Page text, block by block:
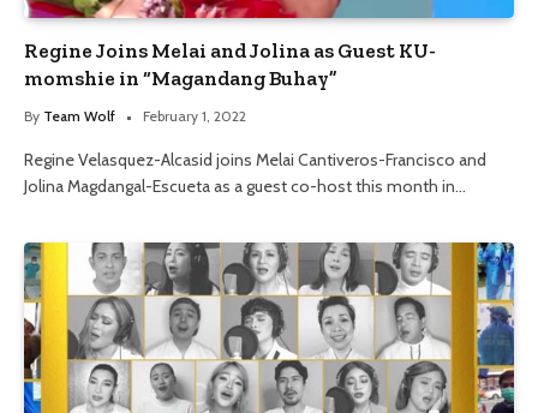
Regine Joins Melai and Jolina as Guest KU-
momshie in “Magandang Buhay”
By Team Wolf February 1, 2022
Regine Velasquez-Alcasid joins Melai Cantiveros-Francisco and
Jolina Magdangal-Escueta as a guest co-host this month in…